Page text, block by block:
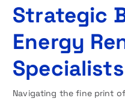
Strategic
Energy
Specialists
Navigating the fine print